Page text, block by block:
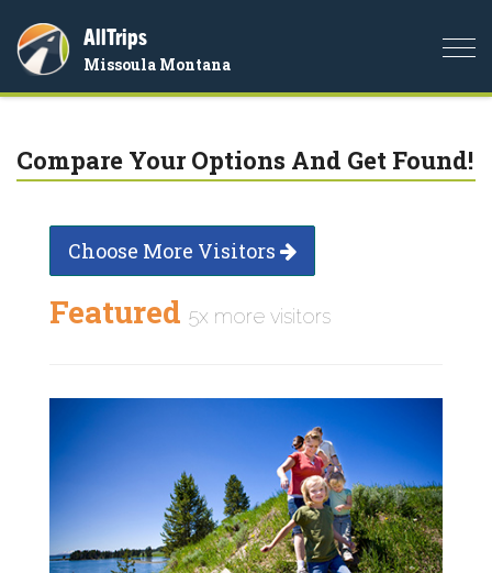
AllTrips
Missoula Montana
Compare Your Options And Get Found!
Choose More Visitors
Featured 5x more visitors